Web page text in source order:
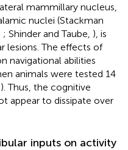
mammillary nucleus,
nuclei (Stackman
; Shinder and Taube, ), is
lesions. The effects of
navigational abilities
animals were tested 14
). Thus, the cognitive
appear to dissipate over
inputs on activity